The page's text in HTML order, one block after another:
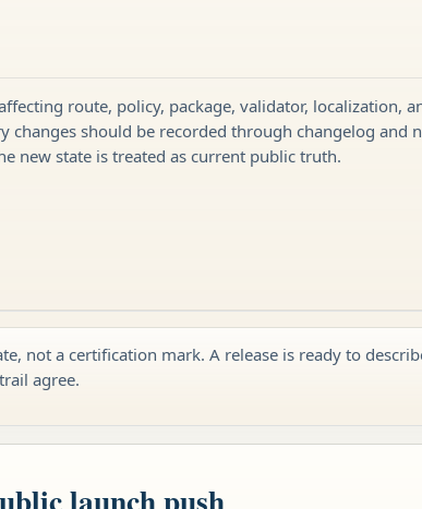
route, policy, package, validator, localization,
changes should be recorded through changelog and
new state is treated as current public truth.
not a certification mark. A release is ready to
agree.